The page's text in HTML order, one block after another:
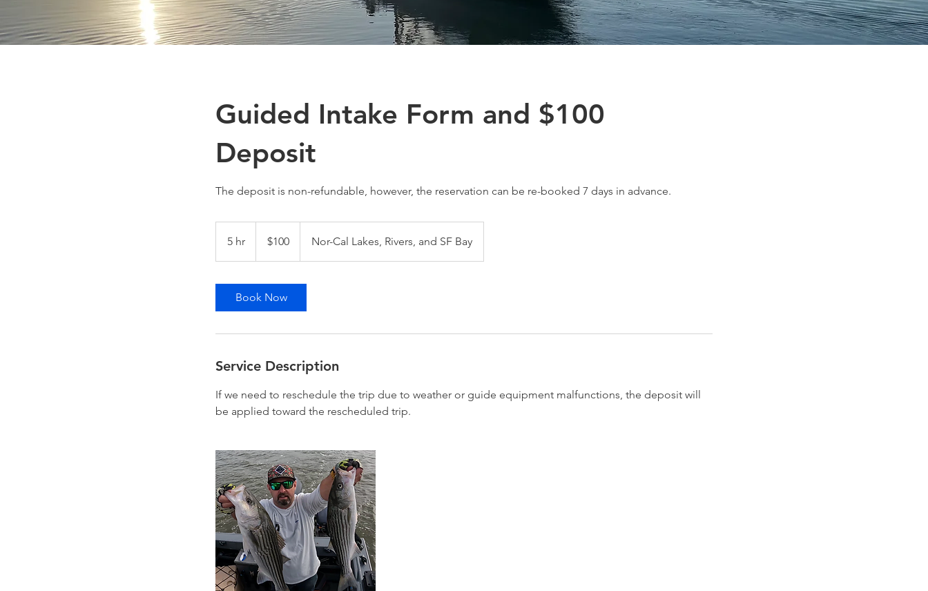
Guided Intake Form and $100
Deposit
The deposit is non-refundable, however, the reservation can be re-booked 7 days in advance.
5 hr
h
dollars$100 Nor-Cal Lakes, Rivers, and SF Bay
Book Now
Service Description
If we need to reschedule the trip due to weather or guide equipment malfunctions, the deposit will
be applied toward the rescheduled trip.